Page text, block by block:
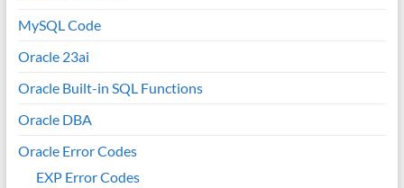
MySQL Code
Oracle 23ai
Oracle Built-in SQL Functions
Oracle DBA
Oracle Error Codes
EXP Error Codes